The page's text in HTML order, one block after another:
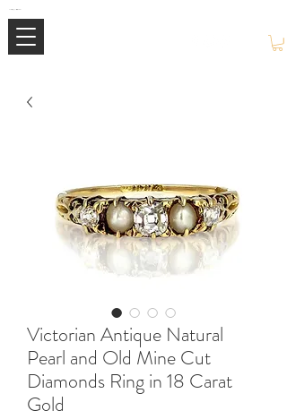
Victorian Antique Natural
Pearl and Old Mine Cut
Diamonds Ring in 18 Carat
Gold